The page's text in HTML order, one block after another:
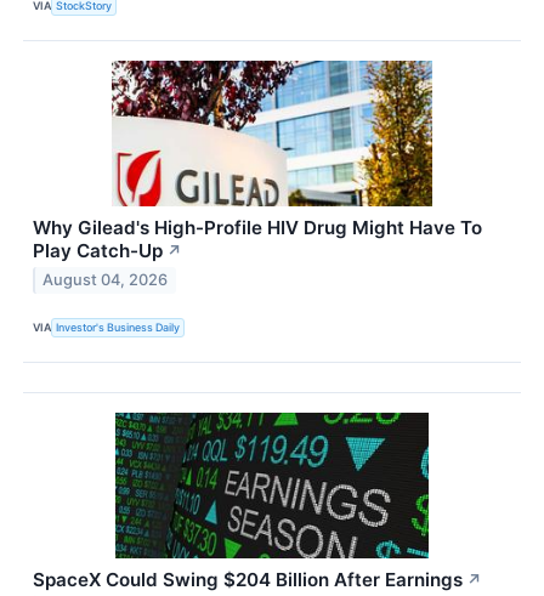
VIA StockStory
Why Gilead's High-Profile HIV Drug Might Have To
Play Catch-Up ↗
August 04, 2026
VIA Investor's Business Daily
SpaceX Could Swing $204 Billion After Earnings ↗